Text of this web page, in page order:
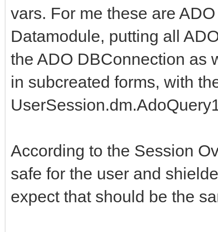
vars. For me these are
Datamodule, putting all
the ADO DBConnection as
in subcreated forms, with
According to the Session
safe for the user and
expect that should be the